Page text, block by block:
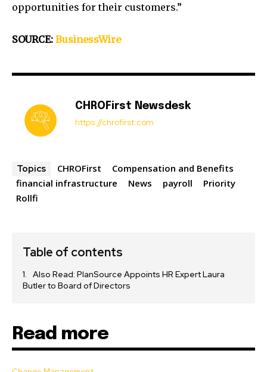
opportunities for their customers.”
SOURCE: BusinessWire
CHROFirst Newsdesk
https://chrofirst.com
Topics CHROFirst
Compensation and Benefits
financial infrastructure
News payroll
Priority
Rollfi
Table of contents
Also Read: PlanSource Appoints HR Expert Laura
Butler to Board of Directors
Read more